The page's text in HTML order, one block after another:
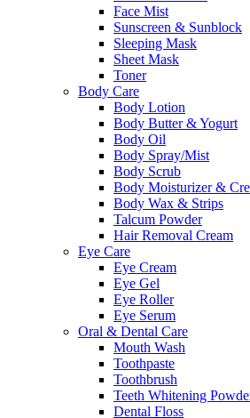
Face Mist
Sunscreen & Sunblock
Sleeping Mask
Sheet Mask
Toner
Body Care
Body Lotion
Body Butter & Yogurt
Body Oil
Body Spray/Mist
Body Scrub
Body Moisturizer &
Body Wax & Strips
Talcum Powder
Hair Removal Cream
Eye Care
Eye Cream
Eye Gel
Eye Roller
Eye Serum
Oral & Dental Care
Mouth Wash
Toothpaste
Toothbrush
Teeth Whitening
Dental Floss